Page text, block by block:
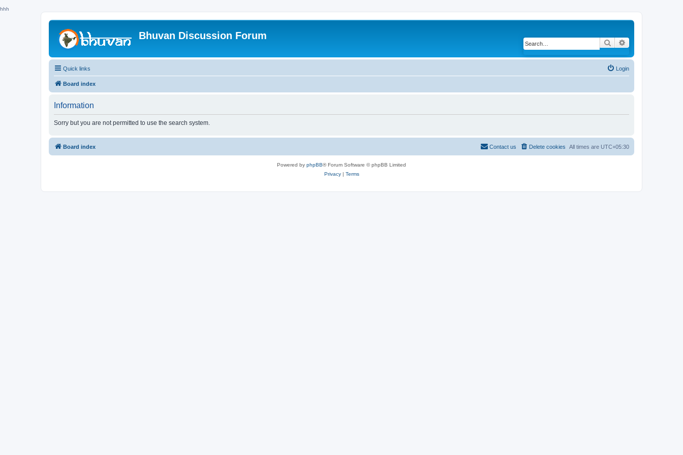
hhh
Bhuvan Discussion Forum
Search
Quick links Login
Board index
Information
Sorry but you are not permitted to use the search system.
Board index All times are UTC+05:30
Delete cookies
Contact us
Powered by phpBB® Forum Software © phpBB Limited
Privacy| Terms